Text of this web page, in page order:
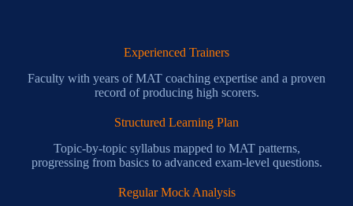
Experienced Trainers
Faculty with years of MAT coaching expertise and a proven
record of producing high scorers.
Structured Learning Plan
Topic-by-topic syllabus mapped to MAT patterns,
progressing from basics to advanced exam-level questions.
Regular Mock Analysis